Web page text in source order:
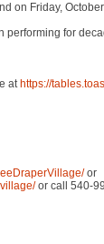
on Friday,
performing for
at https://
or
or call 540-